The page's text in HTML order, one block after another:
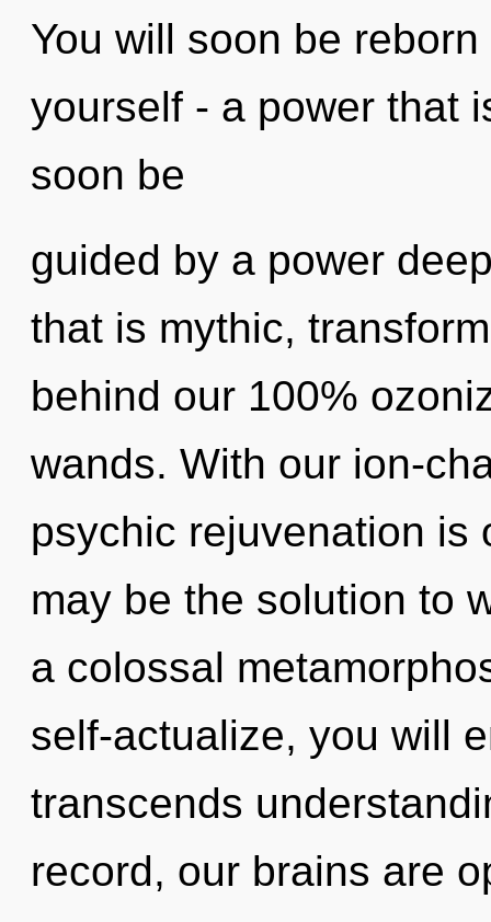
You will soon be
yourself - a power that
soon be
guided by a power
that is mythic,
behind our 100%
wands. With our ion-
psychic rejuvenation is
may be the solution to
a colossal
self-actualize, you will
transcends
record, our brains are